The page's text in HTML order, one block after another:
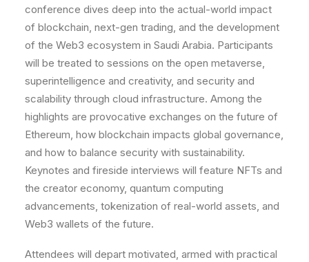
conference dives deep into the actual-world impact
of blockchain, next-gen trading, and the development
of the Web3 ecosystem in Saudi Arabia. Participants
will be treated to sessions on the open metaverse,
superintelligence and creativity, and security and
scalability through cloud infrastructure. Among the
highlights are provocative exchanges on the future of
Ethereum, how blockchain impacts global governance,
and how to balance security with sustainability.
Keynotes and fireside interviews will feature NFTs and
the creator economy, quantum computing
advancements, tokenization of real-world assets, and
Web3 wallets of the future.
Attendees will depart motivated, armed with practical